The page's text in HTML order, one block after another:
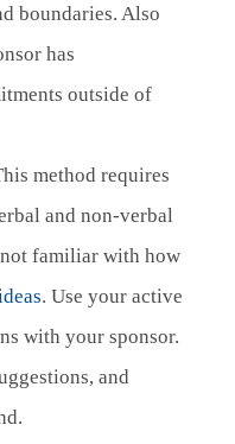
boundaries. Also
has
outside of
method requires
and non-verbal
familiar with how
. Use your active
with your sponsor.
and